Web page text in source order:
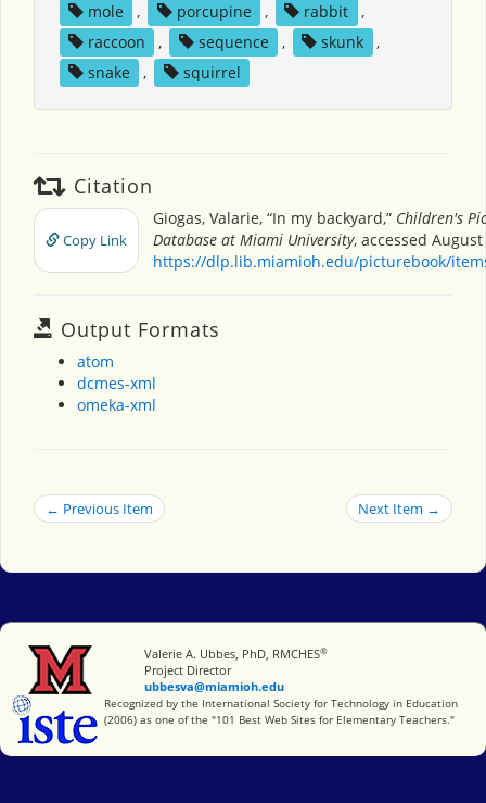
mole
, porcupine , rabbit
,
raccoon
, sequence , skunk
,
snake
, squirrel
Citation
Copy Link
Giogas, Valarie, “In my backyard,” Children's
Database at Miami University, accessed August
https://dlp.lib.miamioh.edu/picturebook/
Output Formats
atom
dcmes-xml
omeka-xml
← Previous Item Next Item →
Miami University
Valerie A. Ubbes, PhD, RMCHES®
Project Director
ubbesva@miamioh.edu
International Society for Technology in Education
Recognized by the International Society for Technology in Education
(2006) as one of the "101 Best Web Sites for Elementary Teachers."